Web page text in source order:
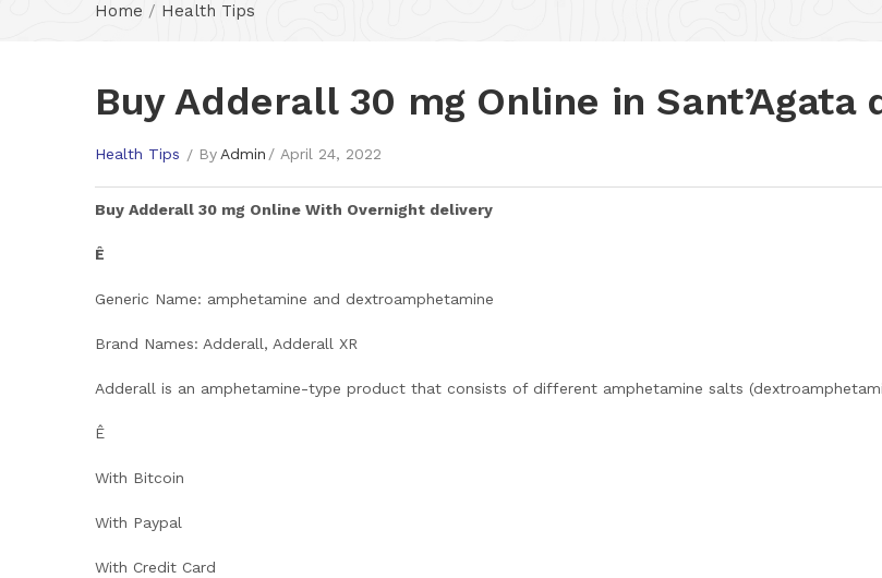
Home / Health Tips
Buy Adderall 30 mg Online in
Health Tips ByAdmin April 24, 2022
Buy Adderall 30 mg Online With Overnight delivery
Ê
Generic Name: amphetamine and dextroamphetamine
Brand Names: Adderall, Adderall XR
Adderall is an amphetamine-type product that consists of different amphetamine salts
Ê
With Bitcoin
With Paypal
With Credit Card